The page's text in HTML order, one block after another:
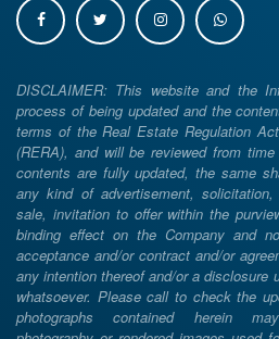
DISCLAIMER: This website and the
process of being updated and the
terms of the Real Estate Regulation
(RERA), and will be reviewed from
contents are fully updated, the same
any kind of advertisement,
sale, invitation to offer within the
binding effect on the Company and
acceptance and/or contract and/or
any intention thereof and/or a disclosure
whatsoever. Please call to check the
photographs contained herein